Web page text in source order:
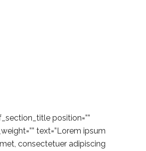
position=””
text=”Lorem ipsum
consectetuer adipiscing